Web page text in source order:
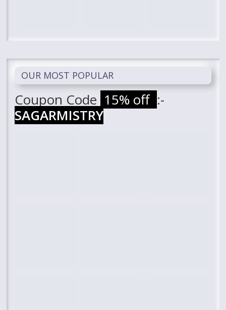
OUR MOST POPULAR
Coupon Code 15% off :-
SAGARMISTRY